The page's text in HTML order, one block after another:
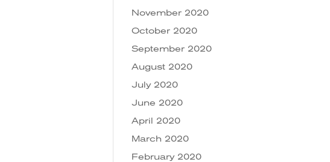
November 2020
October 2020
September 2020
August 2020
July 2020
June 2020
April 2020
March 2020
February 2020